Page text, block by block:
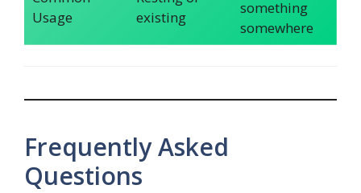
Usage
existing
something
somewhere
Frequently Asked
Questions